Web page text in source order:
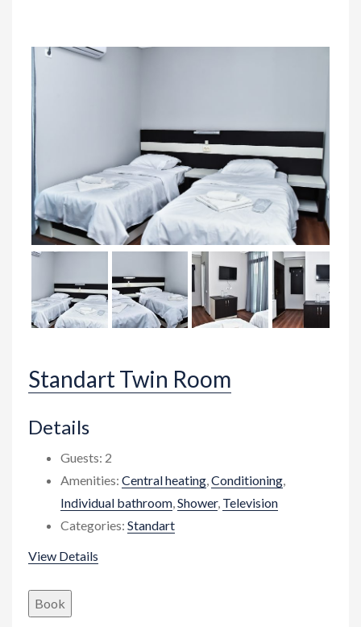
Standart Twin Room
Details
Guests: 2
Amenities: Central heating Conditioning
Individual bathroom Shower, Television
Categories: Standart
View Details
Book